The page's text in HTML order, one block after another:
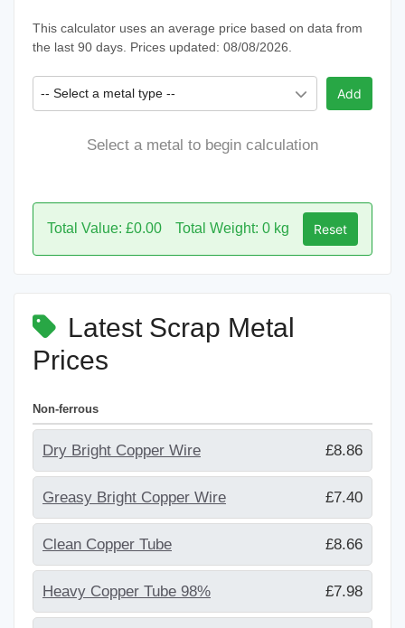
This calculator uses an average price based on data from
the last 90 days. Prices updated: 08/08/2026.
-- Select a metal type -- Add
Select a metal to begin calculation
Total Value: £0.00 Total Weight: 0 kg Reset
Latest Scrap Metal
Prices
Non-ferrous
Dry Bright Copper Wire £8.86
Greasy Bright Copper Wire £7.40
Clean Copper Tube £8.66
Heavy Copper Tube 98% £7.98